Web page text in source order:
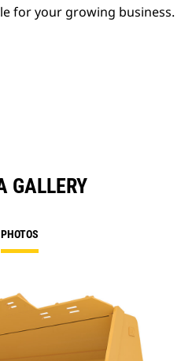
for your growing business.
GALLERY
PHOTOS